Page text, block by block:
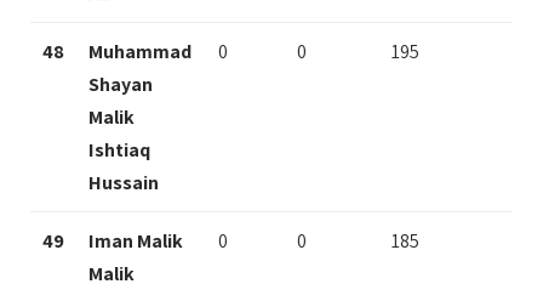
48
Muhammad
Shayan
Malik
Ishtiaq
Hussain
0 0 195
49
Iman Malik
Malik
0 0 185